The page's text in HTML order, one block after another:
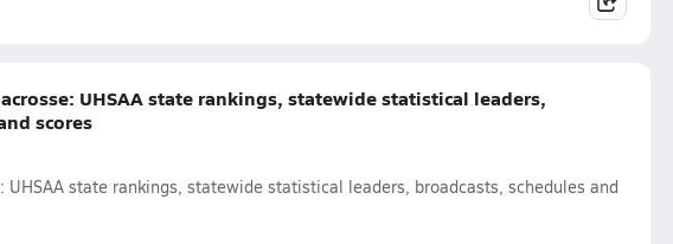
UHSAA state rankings, statewide statistical leaders,
scores
UHSAA state rankings, statewide statistical leaders, broadcasts, schedules and